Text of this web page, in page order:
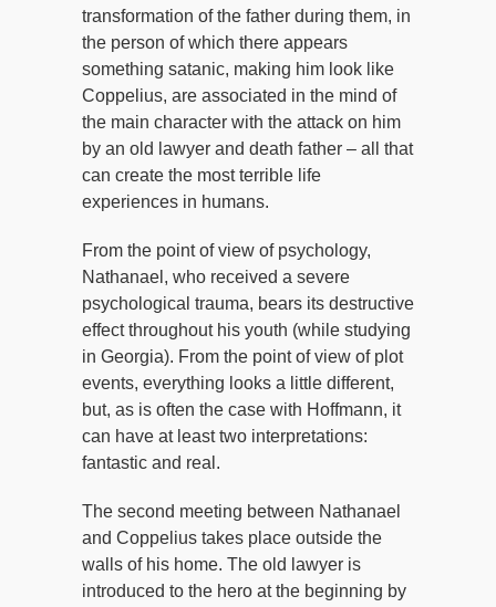
transformation of the father during them, in
the person of which there appears
something satanic, making him look like
Coppelius, are associated in the mind of
the main character with the attack on him
by an old lawyer and death father – all that
can create the most terrible life
experiences in humans.
From the point of view of psychology,
Nathanael, who received a severe
psychological trauma, bears its destructive
effect throughout his youth (while studying
in Georgia). From the point of view of plot
events, everything looks a little different,
but, as is often the case with Hoffmann, it
can have at least two interpretations:
fantastic and real.
The second meeting between Nathanael
and Coppelius takes place outside the
walls of his home. The old lawyer is
introduced to the hero at the beginning by